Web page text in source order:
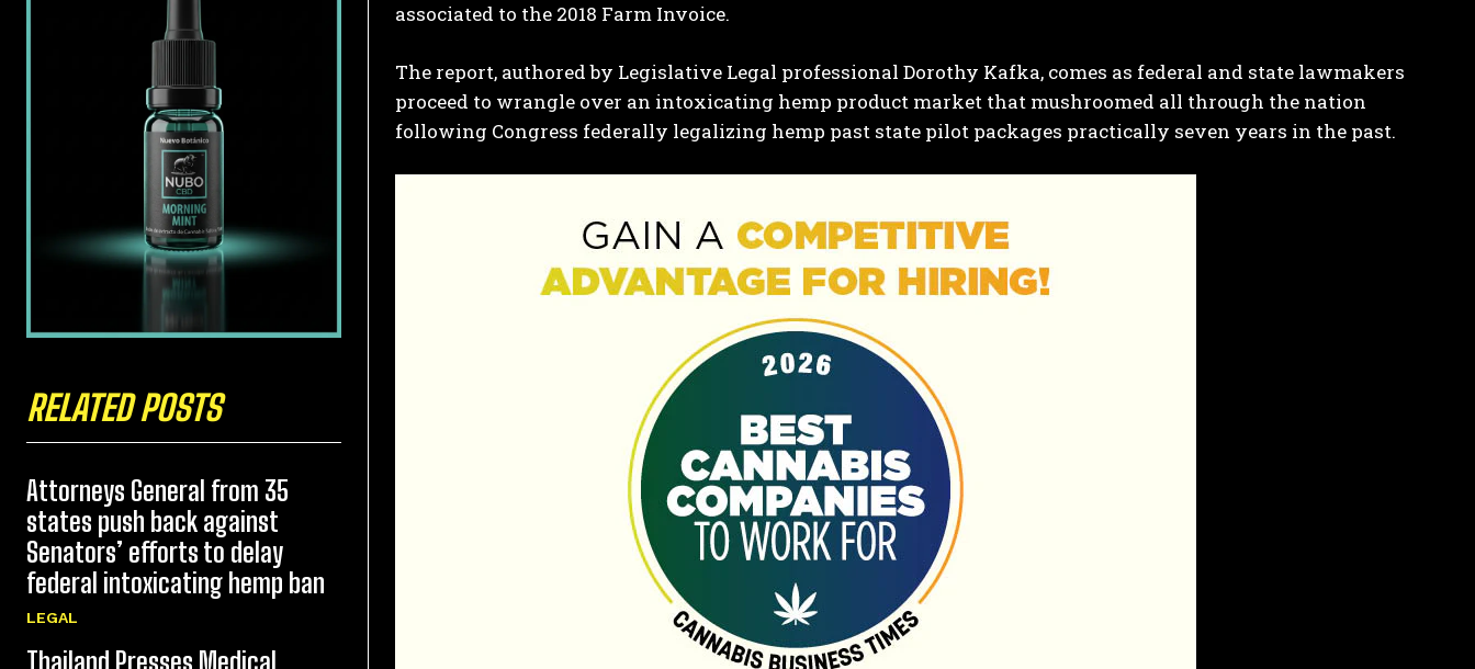
I WANT IN
RELATED POSTS
Attorneys General from 35
states push back against
Senators’ efforts to delay
federal intoxicating hemp ban
LEGAL
Thailand Presses Medical
associated to the 2018 Farm Invoice.
The report, authored by Legislative Legal professional Dorothy Kafka, comes as federal and state lawmakers
proceed to wrangle over an intoxicating hemp product market that mushroomed all through the nation
following Congress federally legalizing hemp past state pilot packages practically seven years in the past.